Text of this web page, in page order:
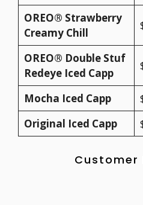
OREO® Strawberry
Creamy Chill
OREO® Double Stuf
Redeye Iced Capp
Mocha Iced Capp
Original Iced Capp
Customer